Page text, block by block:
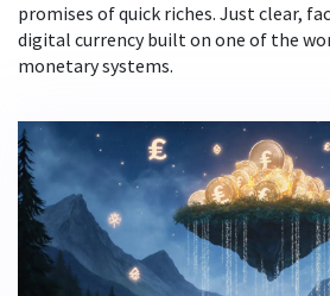
promises of quick riches. Just clear,
digital currency built on one of the
monetary systems.